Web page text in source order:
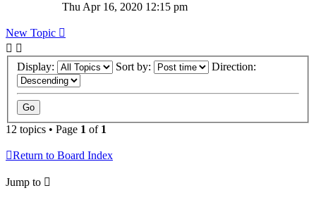
Thu Apr 16, 2020 12:15 pm
New Topic
Display: Sort by: Direction:
12 topics • Page 1 of 1
Return to Board Index
Jump to